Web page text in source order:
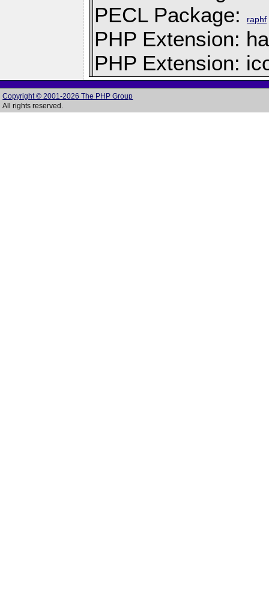
PECL Package:
raphf
PHP Extension:
PHP Extension:
Copyright © 2001-2026 The PHP Group
All rights reserved.